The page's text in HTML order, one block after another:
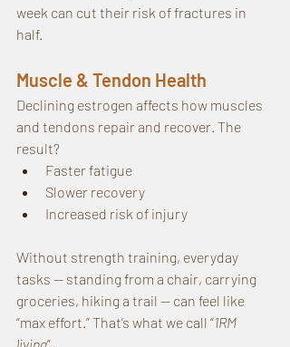
week can cut their risk of fractures in
half.
Muscle & Tendon Health
Declining estrogen affects how muscles
and tendons repair and recover. The
result?
Faster fatigue
Slower recovery
Increased risk of injury
Without strength training, everyday
tasks — standing from a chair, carrying
groceries, hiking a trail — can feel like
“max effort.” That’s what we call “1RM